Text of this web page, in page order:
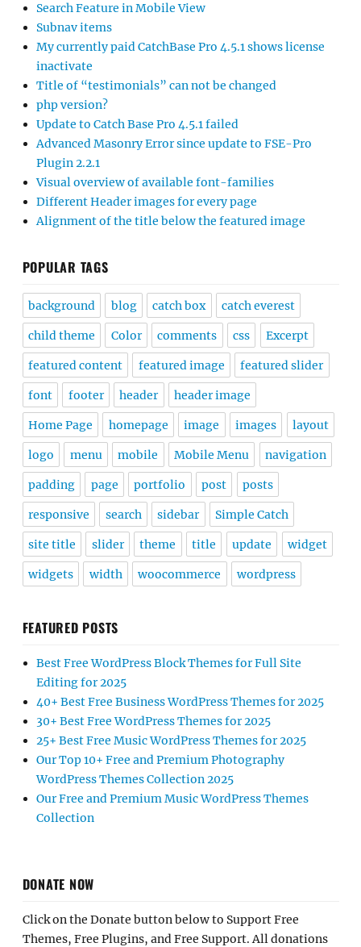
Search Feature in Mobile View
Subnav items
My currently paid CatchBase Pro 4.5.1 shows license
inactivate
Title of “testimonials” can not be changed
php version?
Update to Catch Base Pro 4.5.1 failed
Advanced Masonry Error since update to FSE-Pro
Plugin 2.2.1
Visual overview of available font-families
Different Header images for every page
Alignment of the title below the featured image
POPULAR TAGS
background blog catch box catch everest
child theme Color comments css Excerpt
featured content featured image featured slider
font footer header header image
Home Page homepage image images layout
logo menu mobile Mobile Menu navigation
padding page portfolio post posts
responsive search sidebar Simple Catch
site title slider theme title update widget
widgets width woocommerce wordpress
FEATURED POSTS
Best Free WordPress Block Themes for Full Site
Editing for 2025
40+ Best Free Business WordPress Themes for 2025
30+ Best Free WordPress Themes for 2025
25+ Best Free Music WordPress Themes for 2025
Our Top 10+ Free and Premium Photography
WordPress Themes Collection 2025
Our Free and Premium Music WordPress Themes
Collection
DONATE NOW
Click on the Donate button below to Support Free
Themes, Free Plugins, and Free Support. All donations